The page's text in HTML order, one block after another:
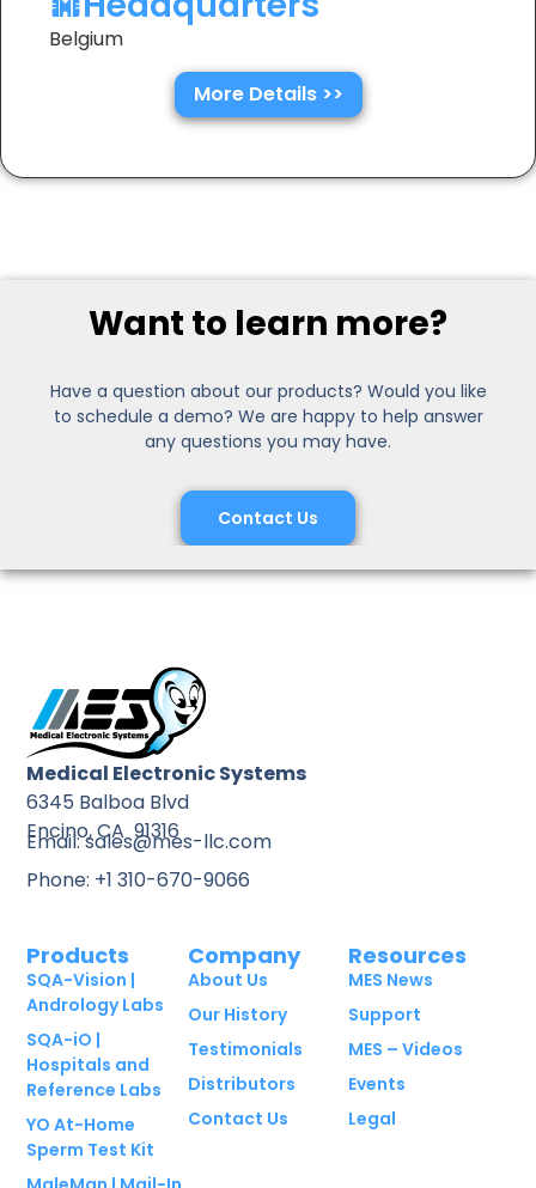
Belgium
More Details >>
Want to learn more?
Have a question about our products? Would you like
to schedule a demo? We are happy to help answer
any questions you may have.
Contact Us
Medical Electronic Systems
6345 Balboa Blvd
Encino, CA 91316
Email: sales@mes-llc.com
Phone: +1 310-670-9066
Products
SQA-Vision |
Andrology Labs
SQA-iO |
Hospitals and
Reference Labs
YO At-Home
Sperm Test Kit
Company
About Us
Our History
Testimonials
Distributors
Contact Us
Resources
MES News
Support
MES – Videos
Events
Legal